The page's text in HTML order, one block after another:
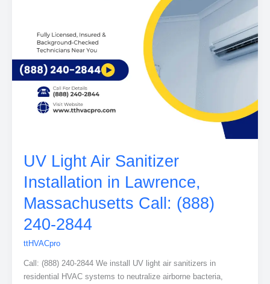
UV Light Air Sanitizer
Installation in Lawrence,
Massachusetts Call: (888)
240-2844
ttHVACpro
Call: (888) 240-2844 We install UV light air sanitizers in
residential HVAC systems to neutralize airborne bacteria,